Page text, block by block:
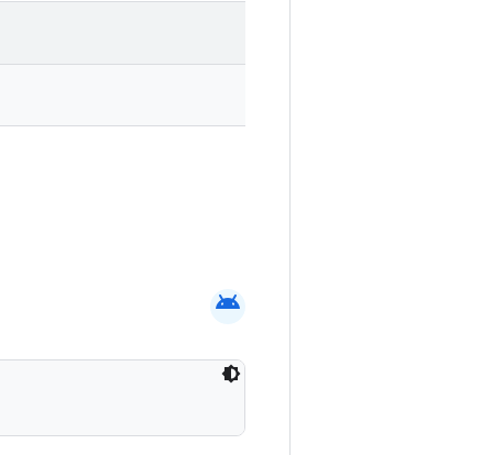
android